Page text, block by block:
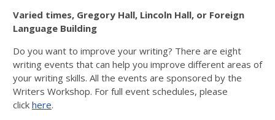
Varied times, Gregory Hall, Lincoln Hall, or Foreign
Language Building
Do you want to improve your writing? There are eight
writing events that can help you improve different areas of
your writing skills. All the events are sponsored by the
Writers Workshop. For full event schedules, please
click here.